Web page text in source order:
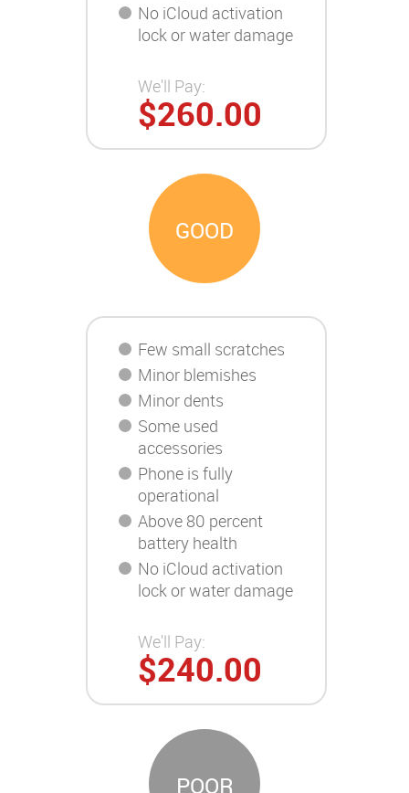
No iCloud activation
lock or water damage
We'll Pay:
$260.00
GOOD
Few small scratches
Minor blemishes
Minor dents
Some used
accessories
Phone is fully
operational
Above 80 percent
battery health
No iCloud activation
lock or water damage
We'll Pay:
$240.00
POOR